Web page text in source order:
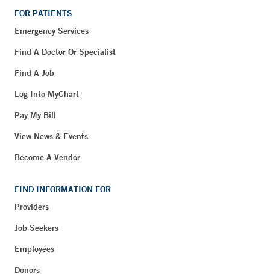
FOR PATIENTS
Emergency Services
Find A Doctor Or Specialist
Find A Job
Log Into MyChart
Pay My Bill
View News & Events
Become A Vendor
FIND INFORMATION FOR
Providers
Job Seekers
Employees
Donors